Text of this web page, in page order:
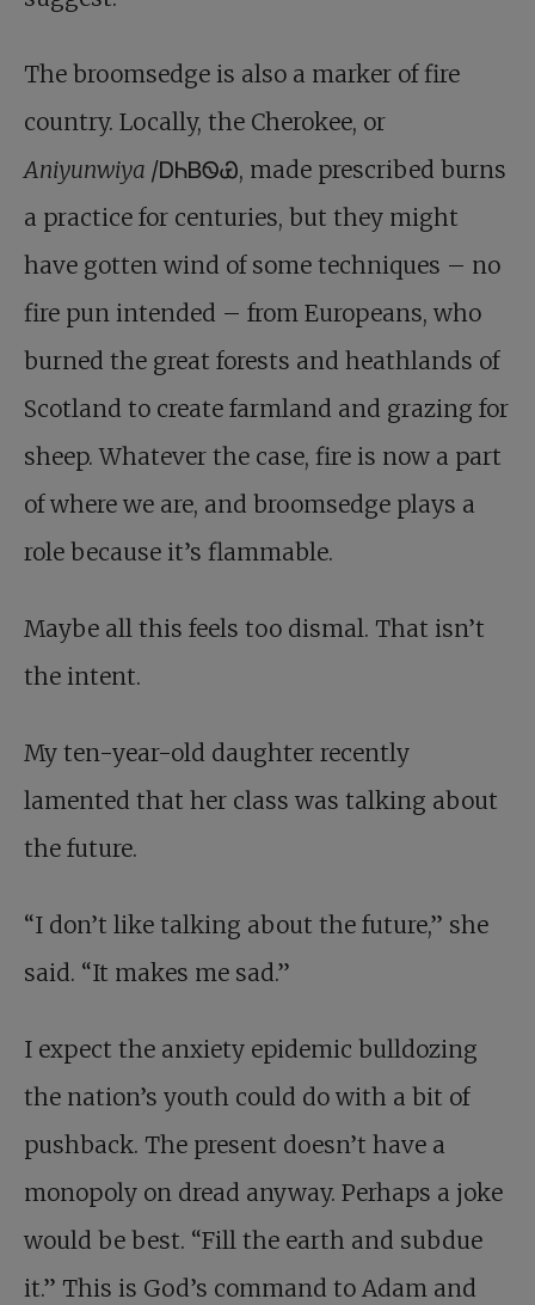
The broomsedge is also a marker of fire
country. Locally, the Cherokee, or
Aniyunwiya /ᎠᏂᏴᏫᏯ, made prescribed burns
a practice for centuries, but they might
have gotten wind of some techniques – no
fire pun intended – from Europeans, who
burned the great forests and heathlands of
Scotland to create farmland and grazing for
sheep. Whatever the case, fire is now a part
of where we are, and broomsedge plays a
role because it’s flammable.
Maybe all this feels too dismal. That isn’t
the intent.
My ten-year-old daughter recently
lamented that her class was talking about
the future.
“I don’t like talking about the future,” she
said. “It makes me sad.”
I expect the anxiety epidemic bulldozing
the nation’s youth could do with a bit of
pushback. The present doesn’t have a
monopoly on dread anyway. Perhaps a joke
would be best. “Fill the earth and subdue
it.” This is God’s command to Adam and